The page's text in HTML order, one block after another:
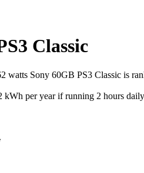
Classic
watts Sony 60GB PS3 Classic is
per year if running 2 hours